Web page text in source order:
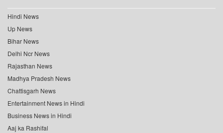
Hindi News
Up News
Bihar News
Delhi Ncr News
Rajasthan News
Madhya Pradesh News
Chattisgarh News
Entertainment News in Hindi
Business News in Hindi
Aaj ka Rashifal